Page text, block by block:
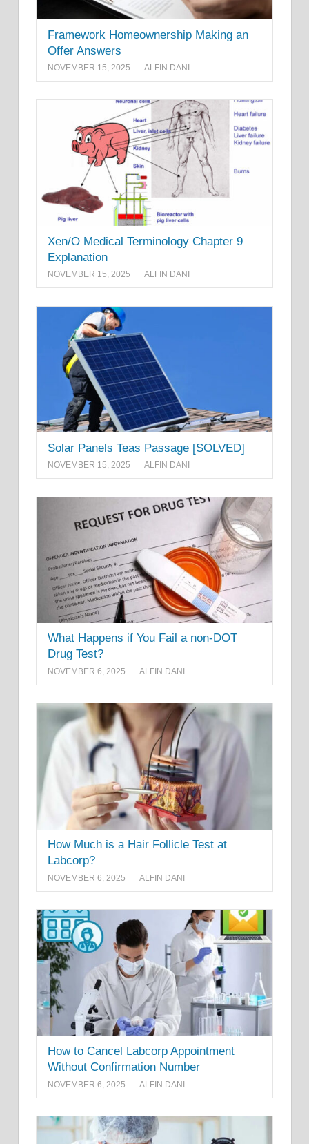
Framework Homeownership Making an
Offer Answers
NOVEMBER 15, 2025 ALFIN DANI
Xen/O Medical Terminology Chapter 9
Explanation
NOVEMBER 15, 2025 ALFIN DANI
Solar Panels Teas Passage [SOLVED]
NOVEMBER 15, 2025 ALFIN DANI
What Happens if You Fail a non-DOT
Drug Test?
NOVEMBER 6, 2025 ALFIN DANI
How Much is a Hair Follicle Test at
Labcorp?
NOVEMBER 6, 2025 ALFIN DANI
How to Cancel Labcorp Appointment
Without Confirmation Number
NOVEMBER 6, 2025 ALFIN DANI